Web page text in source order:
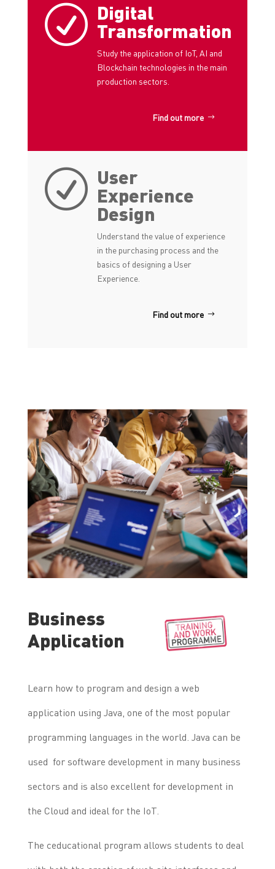
R Digital
Transformation
Study the application of IoT, AI and
Blockchain technologies in the main
production sectors.
Find out more
R User
Experience
Design
Understand the value of experience
in the purchasing process and the
basics of designing a User
Experience.
Find out more
Business
Application
Learn how to program and design a web
application using Java, one of the most popular
programming languages ​​in the world. Java can be
used for software development in many business
sectors and is also excellent for development in
the Cloud and ideal for the IoT.
The ceducational program allows students to deal